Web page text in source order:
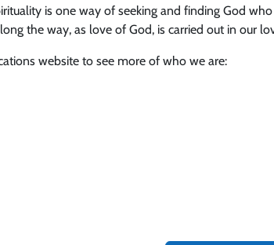
is one way of seeking and finding God
the way, as love of God, is carried out in our
website to see more of who we are: